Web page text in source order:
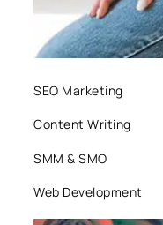
SEO Marketing
Content Writing
SMM & SMO
Web Development